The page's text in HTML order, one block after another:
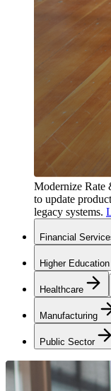
Modernize Rate
to update
legacy systems.
Financial
Higher Education
Healthcare
Manufacturing
Public Sector